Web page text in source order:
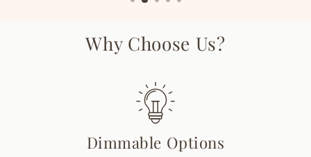
Why Choose Us?
Dimmable Options